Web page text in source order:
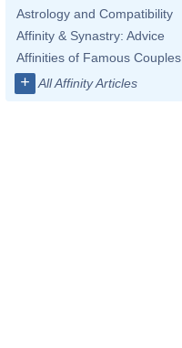
Astrology and Compatibility
Affinity & Synastry: Advice
Affinities of Famous Couples
+ All Affinity Articles